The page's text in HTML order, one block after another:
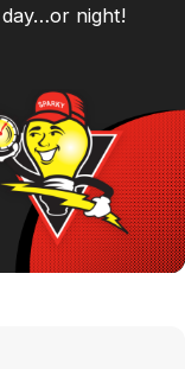
night!